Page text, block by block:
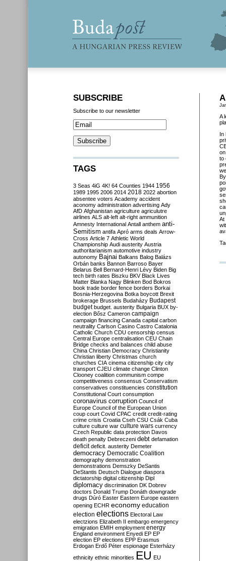
A
In
to
At
SUBSCRIBE
Subscribe to our newsletter
TAGS
3 Seas 4iG 4K! 64 Counties 1944 1956
1989 1995 2006 2014 2018 2022 abortion
absentee voters Academy accident
aconomy administration advertising Ady
AfD Afghanistan agriculture agriculutre
airlines ALS alt-left alt-right ammunition
Amnesty International Antall anthem anti-
Semitism antifa Apró arms deals Arrow-
Cross Article 7 Athletic World
Championship Audi austerity Austria
authoritarianism automotive industry
autonomy Bajnai Balkans Balog Balázs
Orbán banks Bannon Barroso Bayer
Belarus Bell Bernard-Henri Lévy Biden Big
tech birth rates Biszku BKV Black Lives
Matter Blanka Nagy Blinken Bod Bokros
book trade border fence borders Borkai
Bosnia-Herzegovina Botka boycott Brexit
brokerage Brussels Budaházy Budapest
budget budget. austerity Bulgaria BUX by-
election Bősz Cameron campaign
campaign financing Canada capital carbon
neutrality Carlson Casino Castro Catalonia
Catholic Church CDU censorship census
Central Europe centralisation CEU Chain
Bridge checks and balances child abuse
China Christian Democracy Christianity
Christian liberty Christmas church
churches CIA cinema citizenship city city
transport CJEU climate change Clinton
Clooney coalition communism compe
competitiveness consensus Conservatism
conservatives constituencies constitution
Constitutional Court consumption
coronavirus corruption Council of
Europe Council of the European Union
coup court Covid CPAC credit credit-rating
crime crisis Croatia Cseh CSU Csák Cuba
culture culture war culture wars currency
Czech Republic data protection Davos
death penalty Debreczeni debt defamation
deficit deficit. austerity Demeter
democracy Democratic Coalition
demography demonstration
demonstrations Demszky DeSantis
DeStantis Deutsch Dialogue diaspora
dictatorship digital citizenship Dipl
diplomacy discrimination DK Dobrev
doctors Donald Trump Donáth downgrade
drugs Dúró Easter Eastern Europe eastern
opening ECHR economy education
election elections Electoral Law
electzions Elizabeth II embargo emergency
emigration EMIH employment energy
England environment Enyedi EP EP
election EP elections EPP Erasmus
Erdogan Erdő Péter espionage Esterházy
ethnicity ethnic minorities EU EU